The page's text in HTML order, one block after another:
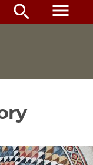
search menu